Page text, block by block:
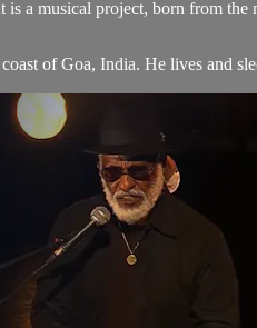
is a musical project, born from
of Goa, India. He lives and